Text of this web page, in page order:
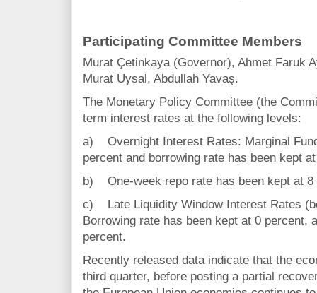
Participating Committee Members
Murat Çetinkaya (Governor), Ahmet Faruk
Murat Uysal, Abdullah Yavaş.
The Monetary Policy Committee (the
term interest rates at the following levels:
a) Overnight Interest Rates: Marginal
percent and borrowing rate has been kept
b) One-week repo rate has been kept at 8
c) Late Liquidity Window Interest Rates
Borrowing rate has been kept at 0 percent,
percent.
Recently released data indicate that the
third quarter, before posting a partial